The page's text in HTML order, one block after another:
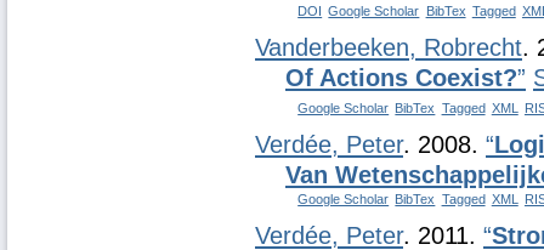
DOI Google Scholar BibTex Tagged
Vanderbeeken, Robrecht.
Of Actions Coexist?”
Google Scholar BibTex Tagged XML
Verdée, Peter. 2008. “
Van
Google Scholar BibTex Tagged XML
Verdée, Peter. 2011. “